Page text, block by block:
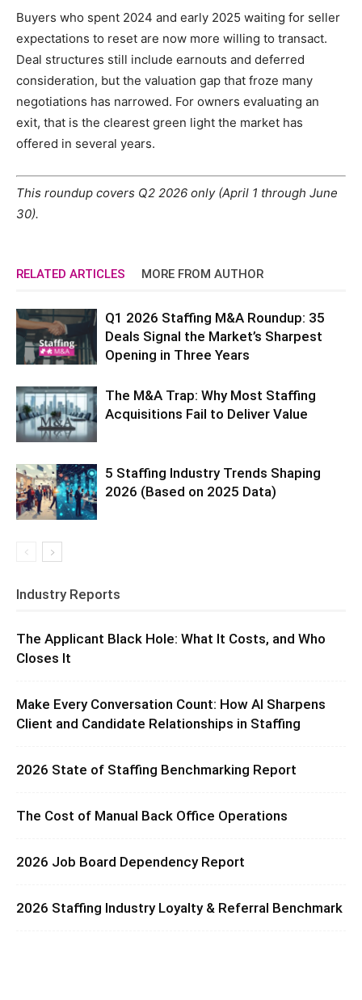
Buyers who spent 2024 and early 2025 waiting for seller
expectations to reset are now more willing to transact.
Deal structures still include earnouts and deferred
consideration, but the valuation gap that froze many
negotiations has narrowed. For owners evaluating an
exit, that is the clearest green light the market has
offered in several years.
This roundup covers Q2 2026 only (April 1 through June
30).
RELATED ARTICLES MORE FROM AUTHOR
Q1 2026 Staffing M&A Roundup: 35
Deals Signal the Market’s Sharpest
Opening in Three Years
The M&A Trap: Why Most Staffing
Acquisitions Fail to Deliver Value
5 Staffing Industry Trends Shaping
2026 (Based on 2025 Data)
Industry Reports
The Applicant Black Hole: What It Costs, and Who
Closes It
Make Every Conversation Count: How AI Sharpens
Client and Candidate Relationships in Staffing
2026 State of Staffing Benchmarking Report
The Cost of Manual Back Office Operations
2026 Job Board Dependency Report
2026 Staffing Industry Loyalty & Referral Benchmark